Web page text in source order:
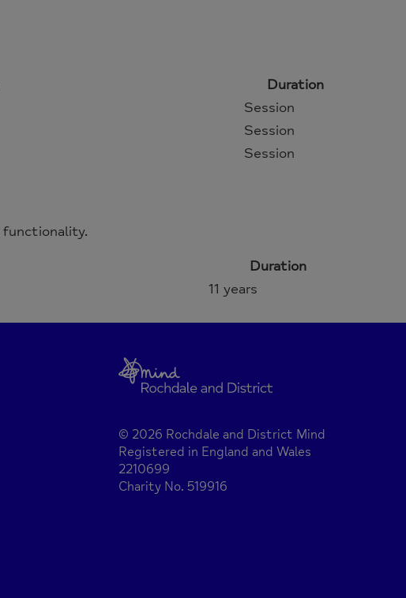
Duration
Session
Session
Session
Duration
11 years
© 2026 Rochdale and District Mind
Registered in England and Wales
2210699
Charity No. 519916